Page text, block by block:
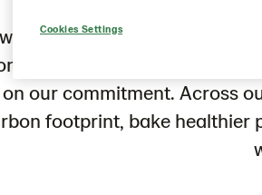
does not need more
our commitment. Across
footprint, bake healthier
Cookies Settings